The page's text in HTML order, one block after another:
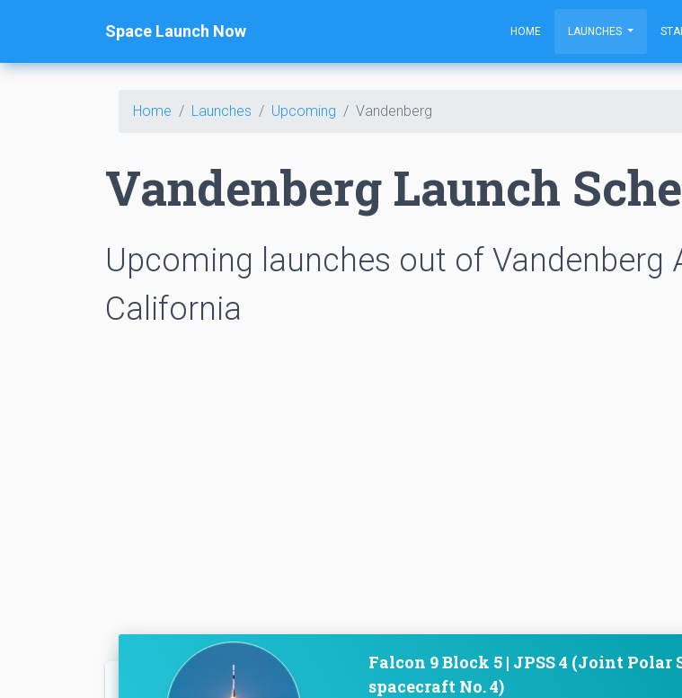
Space Launch Now HOME LAUNCHES
Home Launches Upcoming Vandenberg
Vandenberg Launch
Upcoming launches out of Vandenberg
California
Falcon 9 Block 5 | JPSS 4 (Joint
spacecraft No. 4)